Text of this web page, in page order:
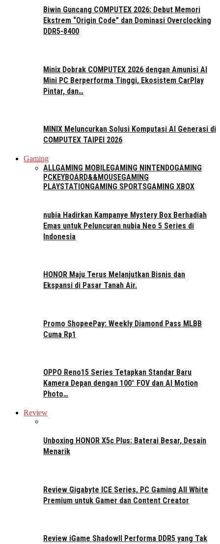
Biwin Guncang COMPUTEX 2026: Debut Memori
Ekstrem “Origin Code” dan Dominasi Overclocking
DDR5-8400
Minix Dobrak COMPUTEX 2026 dengan Amunisi AI
Mini PC Berperforma Tinggi, Ekosistem CarPlay
Pintar, dan…
MINIX Meluncurkan Solusi Komputasi AI Generasi di
COMPUTEX TAIPEI 2026
Gaming
ALLGAMING MOBILEGAMING NINTENDOGAMING
PCKEYBOARD&&MOUSEGAMING
PLAYSTATIONGAMING SPORTSGAMING XBOX
nubia Hadirkan Kampanye Mystery Box Berhadiah
Emas untuk Peluncuran nubia Neo 5 Series di
Indonesia
HONOR Maju Terus Melanjutkan Bisnis dan
Ekspansi di Pasar Tanah Air.
Promo ShopeePay: Weekly Diamond Pass MLBB
Cuma Rp1
OPPO Reno15 Series Tetapkan Standar Baru
Kamera Depan dengan 100° FOV dan AI Motion
Photo…
Review
Unboxing HONOR X5c Plus: Baterai Besar, Desain
Menarik
Review Gigabyte ICE Series, PC Gaming All White
Premium untuk Gamer dan Content Creator
Review iGame ShadowII Performa DDR5 yang Tak